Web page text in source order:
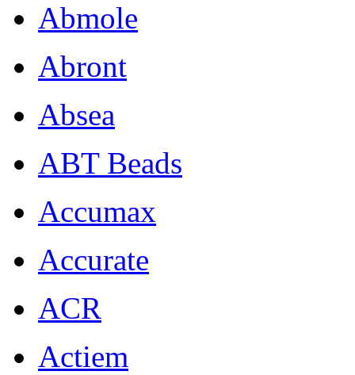
Abmole
Abront
Absea
ABT Beads
Accumax
Accurate
ACR
Actiem